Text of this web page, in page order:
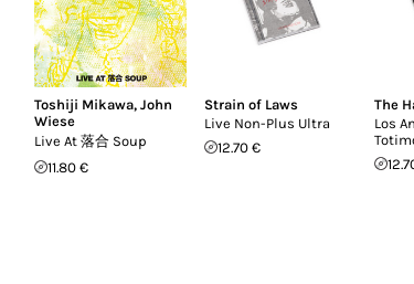
Toshiji Mikawa, John
Wiese
Live At 落合 Soup
11.80 €
Strain of Laws
Live Non-Plus Ultra
12.70 €
The
Los